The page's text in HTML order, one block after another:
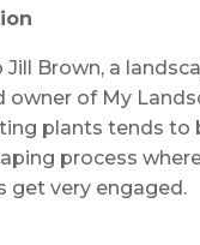
Brown, a
owner of My
plants tends to
process
get very engaged.